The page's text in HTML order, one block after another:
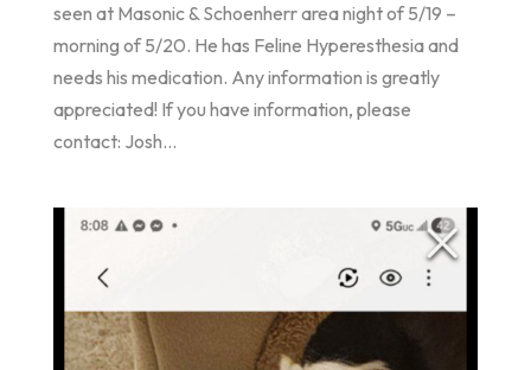
seen at Masonic & Schoenherr area night of 5/19 –
morning of 5/20. He has Feline Hyperesthesia and
needs his medication. Any information is greatly
appreciated! If you have information, please
contact: Josh...